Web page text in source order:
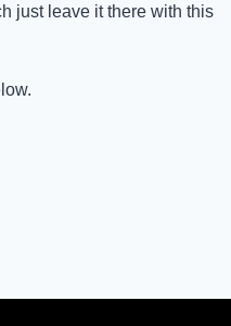
just leave it there with this